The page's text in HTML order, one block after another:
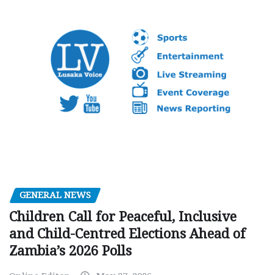
GENERAL NEWS
Children Call for Peaceful, Inclusive
and Child-Centred Elections Ahead of
Zambia’s 2026 Polls